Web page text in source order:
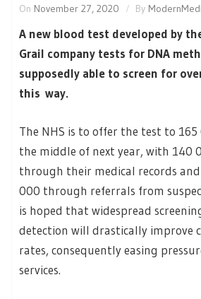
On November 27, 2020 By
A new blood test developed by
Grail company tests for DNA
supposedly able to screen for
this way.
The NHS is to offer the test to
the middle of next year, with 140
through their medical records
000 through referrals from
is hoped that widespread
detection will drastically improve
rates, consequently easing
services.